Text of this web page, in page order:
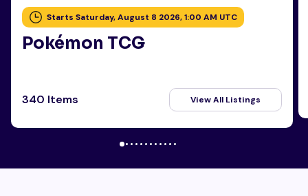
Starts Saturday, August 8 2026, 1:00 AM UTC
Pokémon TCG
340 Items View All Listings